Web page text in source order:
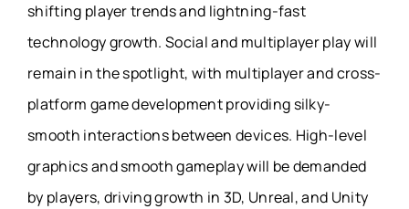
shifting player trends and lightning-fast
technology growth. Social and multiplayer play will
remain in the spotlight, with multiplayer and cross-
platform game development providing silky-
smooth interactions between devices. High-level
graphics and smooth gameplay will be demanded
by players, driving growth in 3D, Unreal, and Unity